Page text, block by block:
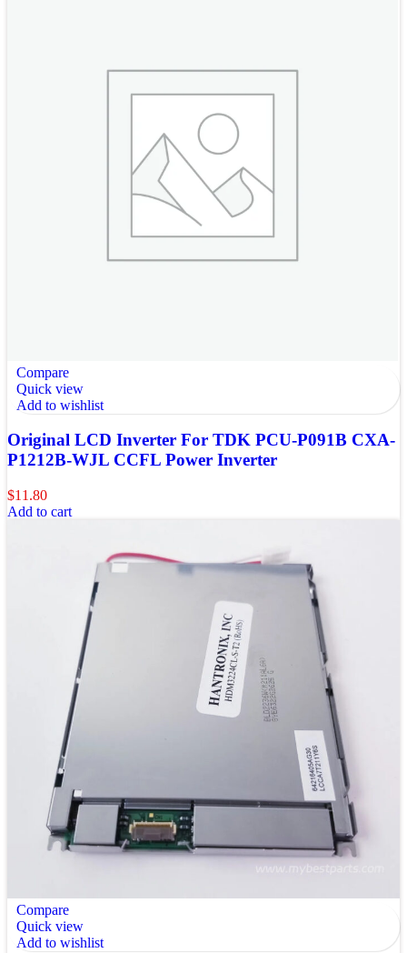
Compare
Quick view
Add to wishlist
Original LCD Inverter For TDK PCU-P091B CXA-
P1212B-WJL CCFL Power Inverter
$11.80
Add to cart
Compare
Quick view
Add to wishlist